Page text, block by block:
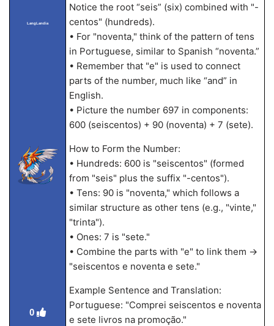
LangLandia
0
Notice the root “seis” (six) combined with "-
centos" (hundreds).
• For "noventa," think of the pattern of tens
in Portuguese, similar to Spanish “noventa.”
• Remember that "e" is used to connect
parts of the number, much like “and” in
English.
• Picture the number 697 in components:
600 (seiscentos) + 90 (noventa) + 7 (sete).
How to Form the Number:
• Hundreds: 600 is "seiscentos" (formed
from "seis" plus the suffix "-centos").
• Tens: 90 is "noventa," which follows a
similar structure as other tens (e.g., "vinte,"
"trinta").
• Ones: 7 is "sete."
• Combine the parts with "e" to link them →
"seiscentos e noventa e sete."
Example Sentence and Translation:
Portuguese: "Comprei seiscentos e noventa
e sete livros na promoção."